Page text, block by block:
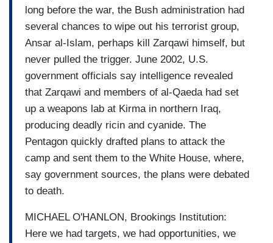
long before the war, the Bush administration had
several chances to wipe out his terrorist group,
Ansar al-Islam, perhaps kill Zarqawi himself, but
never pulled the trigger. June 2002, U.S.
government officials say intelligence revealed
that Zarqawi and members of al-Qaeda had set
up a weapons lab at Kirma in northern Iraq,
producing deadly ricin and cyanide. The
Pentagon quickly drafted plans to attack the
camp and sent them to the White House, where,
say government sources, the plans were debated
to death.
MICHAEL O'HANLON, Brookings Institution:
Here we had targets, we had opportunities, we